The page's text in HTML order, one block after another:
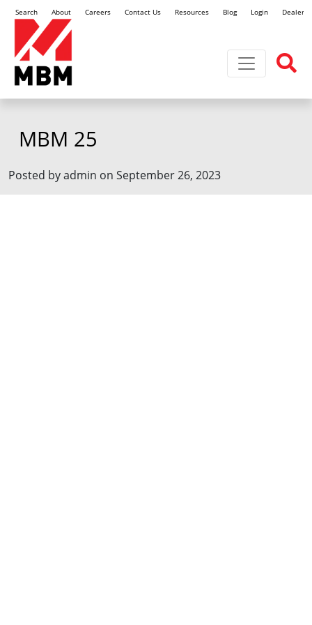
Search About Careers Contact Us Resources Blog Login Dealer
Toggle
MBM 25
Posted by admin on September 26, 2023